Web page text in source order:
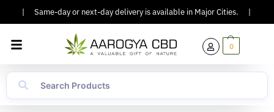
Same-day or next-day delivery is available in Major Cities.
0